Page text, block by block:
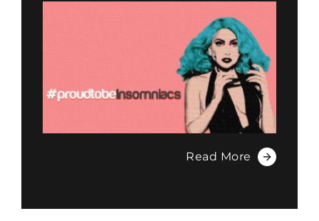
Read More